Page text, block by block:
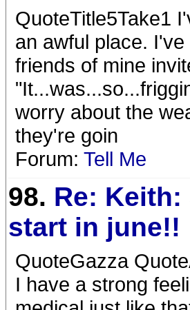
QuoteTitle5Take1
an awful place.
friends of mine
worry about the
they're goin
Forum: Tell Me
98. Re: Keith:
start in june!!
QuoteGazza
I have a strong